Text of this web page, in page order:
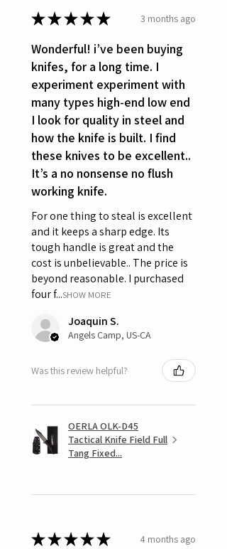
★★★★★ 3 months ago
Wonderful! i’ve been buying
knifes, for a long time. I
experiment experiment with
many types high-end low end
I look for quality in steel and
how the knife is built. I find
these knives to be excellent..
It’s a no nonsense no flush
working knife.
For one thing to steal is excellent
and it keeps a sharp edge. Its
tough handle is great and the
cost is unbelievable.. The price is
beyond reasonable. I purchased
four f...SHOW MORE
Joaquin S.
Angels Camp, US-CA
Was this review helpful?
OERLA OLK-D45
Tactical Knife Field Full
Tang Fixed...
★★★★★ 4 months ago